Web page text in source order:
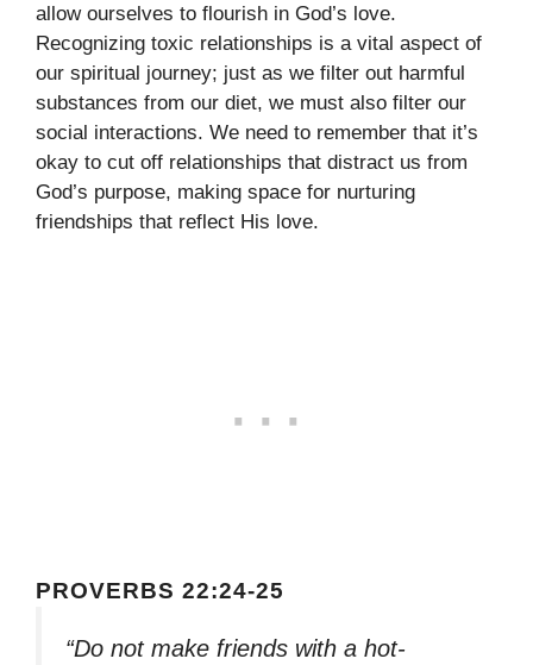
allow ourselves to flourish in God’s love.
Recognizing toxic relationships is a vital aspect of
our spiritual journey; just as we filter out harmful
substances from our diet, we must also filter our
social interactions. We need to remember that it’s
okay to cut off relationships that distract us from
God’s purpose, making space for nurturing
friendships that reflect His love.
PROVERBS 22:24-25
“Do not make friends with a hot-